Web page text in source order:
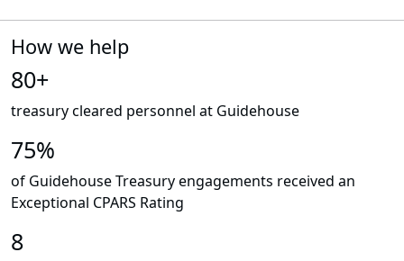
How we help
80+
treasury cleared personnel at Guidehouse
75%
of Guidehouse Treasury engagements received an
Exceptional CPARS Rating
8